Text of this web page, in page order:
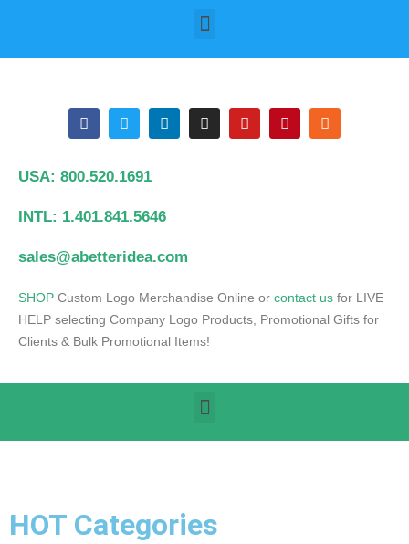
USA: 800.520.1691
INTL: 1.401.841.5646
sales@abetteridea.com
SHOP Custom Logo Merchandise Online or contact us for LIVE
HELP selecting Company Logo Products, Promotional Gifts for
Clients & Bulk Promotional Items!
HOT Categories